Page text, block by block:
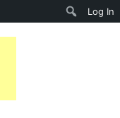
Log In
Search